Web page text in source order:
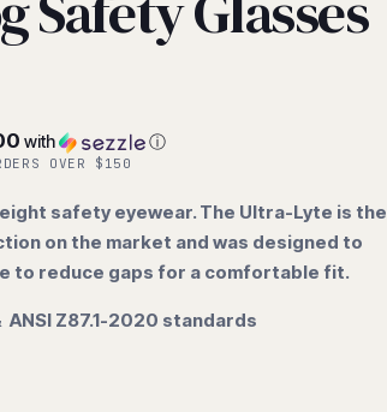
with ⓘ
OVER $150
safety eyewear. The Ultra-Lyte is the
on the market and was designed to
to reduce gaps for a comfortable fit.
ANSI Z87.1-2020 standards